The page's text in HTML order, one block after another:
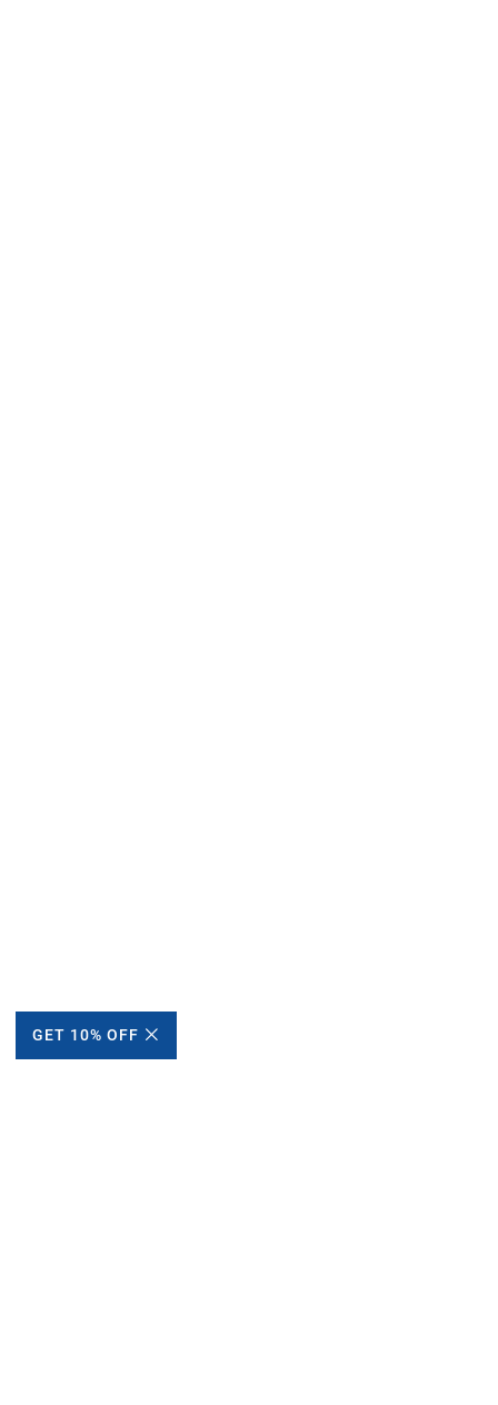
GET 10% OFF